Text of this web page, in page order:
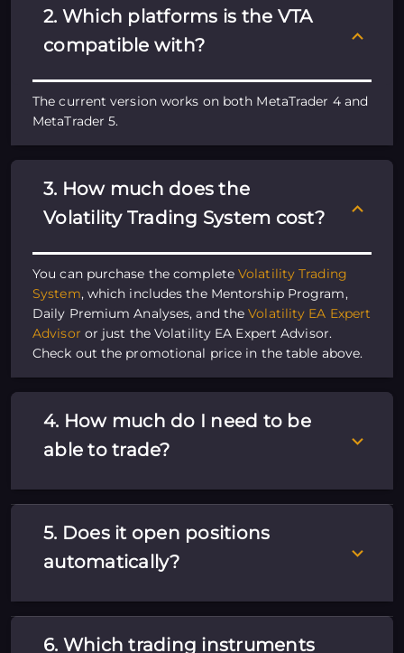
2. Which platforms is the VTA
compatible with?
The current version works on both MetaTrader 4 and
MetaTrader 5.
3. How much does the
Volatility Trading System cost?
You can purchase the completeVolatility Trading
System, which includes the Mentorship Program,
Daily Premium Analyses, and theVolatility EA Expert
Advisor or just the Volatility EA Expert Advisor.
Check out the promotional price in the table above.
4. How much do I need to be
able to trade?
5. Does it open positions
automatically?
6. Which trading instruments